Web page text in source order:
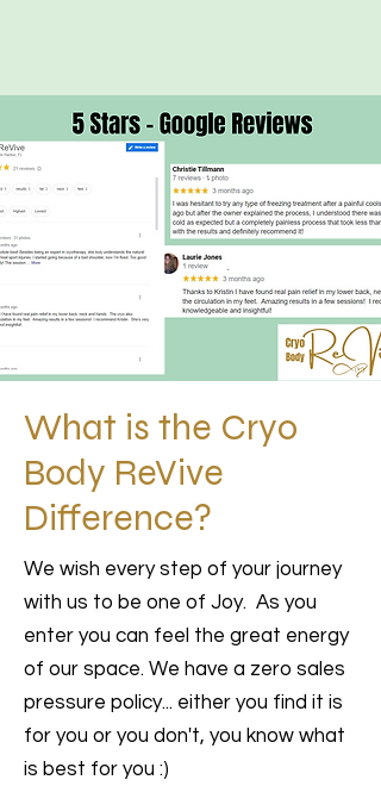
What is the Cryo
Body ReVive
Difference?
We wish every step of your journey
with us to be one of Joy. As you
enter you can feel the great energy
of our space. We have a zero sales
pressure policy... either you find it is
for you or you don't, you know what
is best for you :)